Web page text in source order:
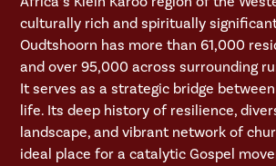
culturally rich and spiritually
Oudtshoorn has more than 61,000
and over 95,000 across surrounding
It serves as a strategic bridge
life. Its deep history of resilience,
landscape, and vibrant network of
ideal place for a catalytic Gospel